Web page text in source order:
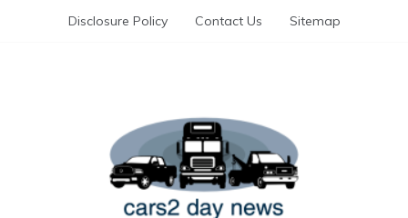
Disclosure Policy Contact Us Sitemap